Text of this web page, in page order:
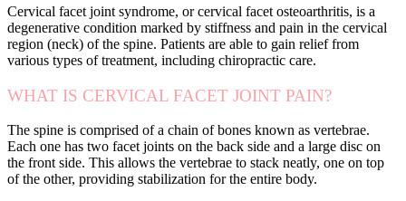
Cervical facet joint syndrome, or cervical facet osteoarthritis, is a
degenerative condition marked by stiffness and pain in the cervical
region (neck) of the spine. Patients are able to gain relief from
various types of treatment, including chiropractic care.
WHAT IS CERVICAL FACET JOINT PAIN?
The spine is comprised of a chain of bones known as vertebrae.
Each one has two facet joints on the back side and a large disc on
the front side. This allows the vertebrae to stack neatly, one on top
of the other, providing stabilization for the entire body.